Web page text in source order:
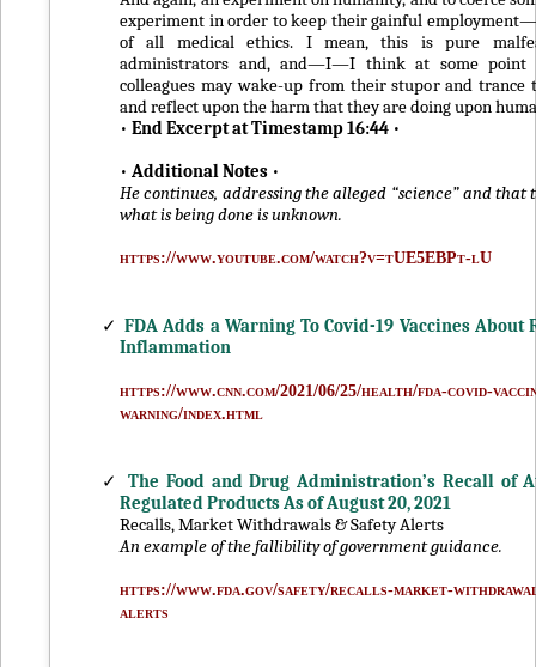
experiment in order to keep their gainful
of all medical ethics. I mean, this is pure
administrators and, and—I—I think at some point
colleagues may wake-up from their stupor and trance
and reflect upon the harm that they are doing upon
• End Excerpt at Timestamp 16:44 •
• Additional Notes •
He continues, addressing the alleged “science” and that
what is being done is unknown.
https://www.youtube.com/watch?v=tUE5EBPt-lU
✓ FDA Adds a Warning To Covid-19 Vaccines About
Inflammation
https://www.cnn.com/2021/06/25/health/fda-covid-
warning/index.html
✓
The Food and Drug Administration’s Recall of
Regulated Products As of August 20, 2021
Recalls, Market Withdrawals & Safety Alerts
An example of the fallibility of government guidance.
https://www.fda.gov/safety/recalls-market-
alerts